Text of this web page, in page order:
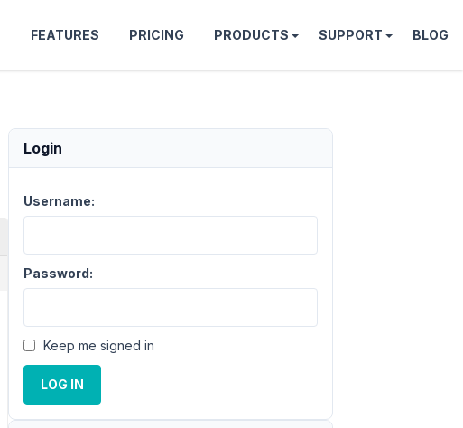
FEATURES PRICING PRODUCTS SUPPORT BLOG
Login
Username:
Password:
Keep me signed in
LOG IN